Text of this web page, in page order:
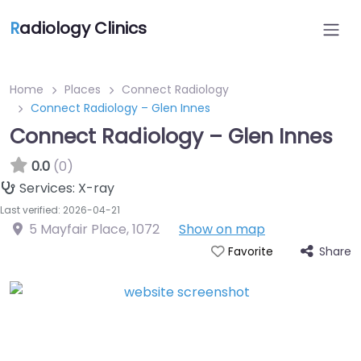
Radiology Clinics
Home Places
Connect Radiology
Connect Radiology – Glen Innes
Connect Radiology – Glen Innes
0.0 (0)
Services: X-ray
Last verified: 2026-04-21
5 Mayfair Place,1072 Show on map
Favorite Share